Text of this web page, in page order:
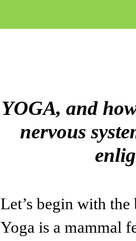
YOGA, and
nervous
Let’s begin with
Yoga is a mammal